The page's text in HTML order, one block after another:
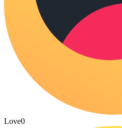
Love0